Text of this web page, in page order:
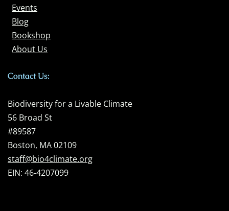
Events
Blog
Bookshop
About Us
Contact Us:
Biodiversity for a Livable Climate
56 Broad St
#89587
Boston, MA 02109
staff@bio4climate.org
EIN: 46-4207099